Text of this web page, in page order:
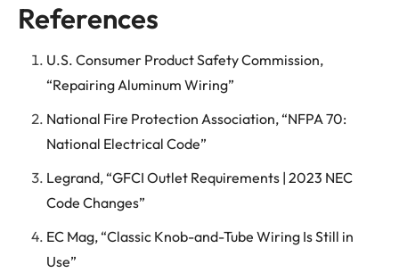
References
U.S. Consumer Product Safety Commission,
“Repairing Aluminum Wiring”
National Fire Protection Association, “NFPA 70:
National Electrical Code”
Legrand, “GFCI Outlet Requirements | 2023 NEC
Code Changes”
EC Mag, “Classic Knob-and-Tube Wiring Is Still in
Use”